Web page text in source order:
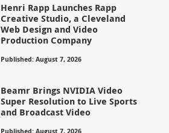
Henri Rapp Launches Rapp
Creative Studio, a Cleveland
Web Design and Video
Production Company
Published: August 7, 2026
Beamr Brings NVIDIA Video
Super Resolution to Live Sports
and Broadcast Video
Published: August 7, 2026